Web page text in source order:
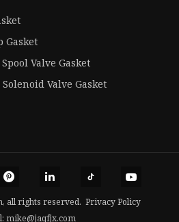
Gasket
Valve Gasket
Valve Gasket
all rights reserved. Privacy Policy
mike@jaqfjx.com